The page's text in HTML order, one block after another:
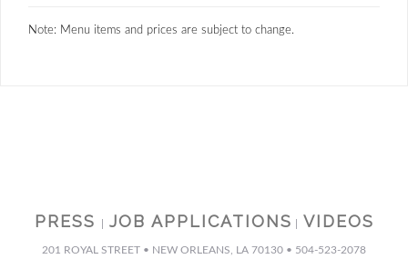
Note: Menu items and prices are subject to change.
PRESS JOB APPLICATIONS VIDEOS
201 ROYAL STREET • NEW ORLEANS, LA 70130 • 504-523-2078